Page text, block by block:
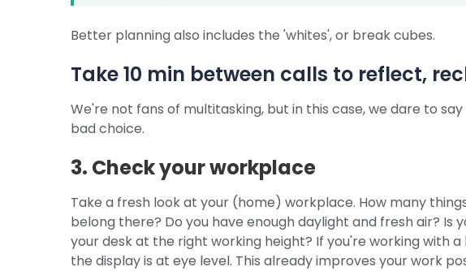
Better planning also includes the 'whites', or break cubes.
Take 10 min between calls to reflect,
We're not fans of multitasking, but in this case, we dare to
bad choice.
3. Check your workplace
Take a fresh look at your (home) workplace. How many
belong there? Do you have enough daylight and fresh air? Is
your desk at the right working height? If you're working with
the display is at eye level. This already improves your work